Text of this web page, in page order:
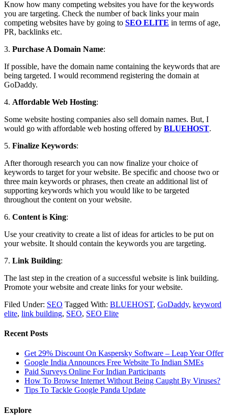
Know how many competing websites you have for the keywords
you are targeting. Check the number of back links your main
competing websites have by going to SEO ELITE in terms of age,
PR, backlinks etc.
3. Purchase A Domain Name:
If possible, have the domain name containing the keywords that are
being targeted. I would recommend registering the domain at
GoDaddy.
4. Affordable Web Hosting:
Some website hosting companies also sell domain names. But, I
would go with affordable web hosting offered by BLUEHOST.
5. Finalize Keywords:
After thorough research you can now finalize your choice of
keywords to target for your website. Be specific and choose two or
three main keywords or phrases, then create an additional list of
supporting keywords which you would like to be targeted
throughout the content on your website.
6. Content is King:
Use your creativity to create a list of ideas for articles to be put on
your website. It should contain the keywords you are targeting.
7. Link Building:
The last step in the creation of a successful website is link building.
Promote your website and create links for your website.
Filed Under: SEO Tagged With: BLUEHOST, GoDaddy, keyword
elite, link building, SEO, SEO Elite
Recent Posts
Get 29% Discount On Kaspersky Software – Leap Year Offer
Google India Announces Free Website To Indian SMEs
Paid Surveys Online For Indian Participants
How To Browse Internet Without Being Caught By Viruses?
Tips To Tackle Google Panda Update
Explore